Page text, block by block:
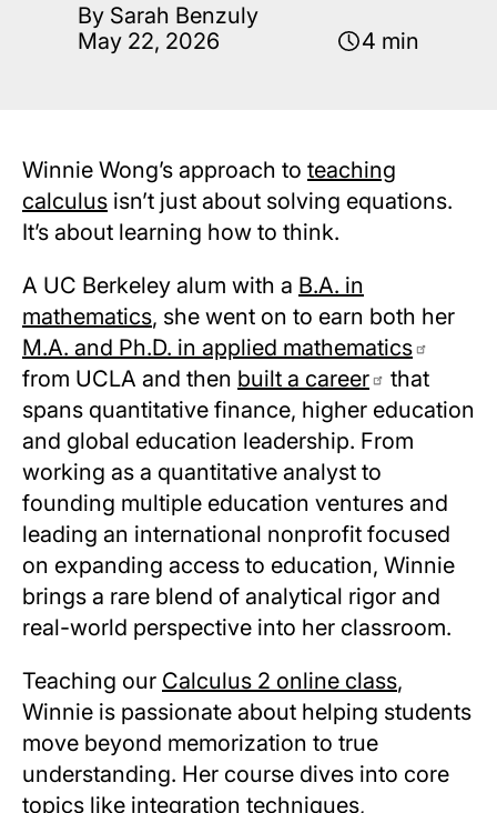
By Sarah Benzuly
May 22, 2026
4 min
Winnie Wong’s approach to teaching
calculus isn’t just about solving equations.
It’s about learning how to think.
A UC Berkeley alum with a B.A. in
mathematics, she went on to earn both her
M.A. and Ph.D. in applied mathematics
from UCLA and then built a career
that
spans quantitative finance, higher education
and global education leadership. From
working as a quantitative analyst to
founding multiple education ventures and
leading an international nonprofit focused
on expanding access to education, Winnie
brings a rare blend of analytical rigor and
real-world perspective into her classroom.
Teaching our Calculus 2 online class,
Winnie is passionate about helping students
move beyond memorization to true
understanding. Her course dives into core
topics like integration techniques,